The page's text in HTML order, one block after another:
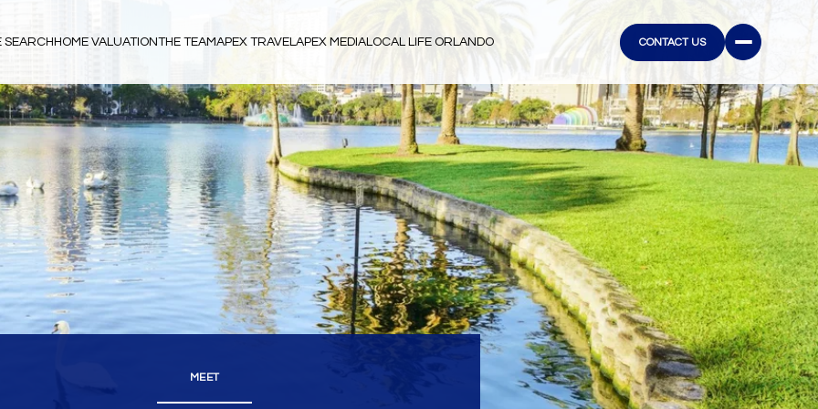
SEARCH HOME VALUATIONTHE TEAMAPEX TRAVELAPEX MEDIALOCAL LIFE ORLANDO CONTACT US
MEET